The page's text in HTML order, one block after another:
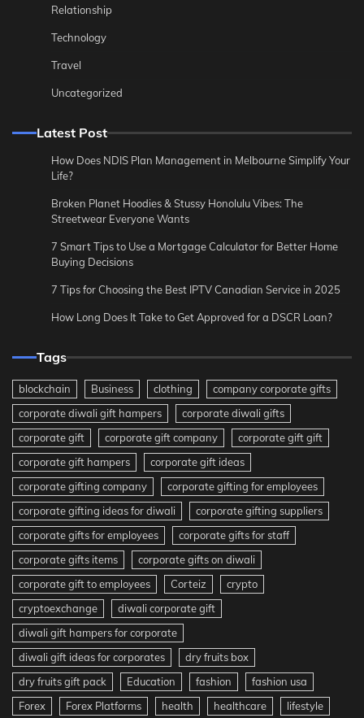
Relationship
Technology
Travel
Uncategorized
Latest Post
How Does NDIS Plan Management in Melbourne Simplify Your
Life?
Broken Planet Hoodies & Stussy Honolulu Vibes: The
Streetwear Everyone Wants
7 Smart Tips to Use a Mortgage Calculator for Better Home
Buying Decisions
7 Tips for Choosing the Best IPTV Canadian Service in 2025
How Long Does It Take to Get Approved for a DSCR Loan?
Tags
blockchain Business clothing
company corporate gifts
corporate diwali gift hampers
corporate diwali gifts
corporate gift
corporate gift company
corporate gift gift
corporate gift hampers
corporate gift ideas
corporate gifting company
corporate gifting for employees
corporate gifting ideas for diwali
corporate gifting suppliers
corporate gifts for employees
corporate gifts for staff
corporate gifts items
corporate gifts on diwali
corporate gift to employees
Corteiz
crypto
cryptoexchange
diwali corporate gift
diwali gift hampers for corporate
diwali gift ideas for corporates
dry fruits box
dry fruits gift pack
Education fashion
fashion usa
Forex
Forex Platforms health healthcare lifestyle